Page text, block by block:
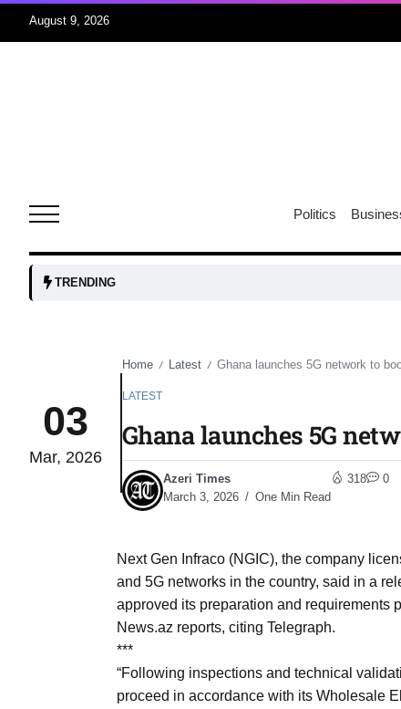
August 9, 2026
06
Aug
06
Aug
Aug
06
Politics
TRENDING
03
Mar, 2026
Home / Latest / Ghana launches 5G network to
LATEST
Ghana launches 5G
Azeri Times
March 3, 2026
One Min Read
318 0
Next Gen Infraco (NGIC), the company
and 5G networks in the country, said in a
approved its preparation and requirements
News.az reports, citing Telegraph.
***
“Following inspections and technical
proceed in accordance with its Wholesale